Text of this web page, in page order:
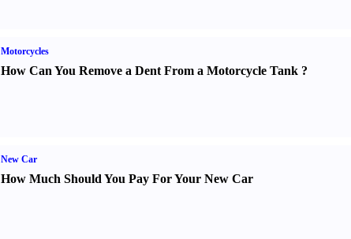
Motorcycles
How Can You Remove a Dent From a Motorcycle Tank?
New Car
How Much Should You Pay For Your New Car